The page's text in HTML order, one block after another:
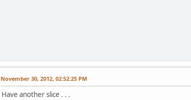
November 30, 2012, 02:52:25 PM
Have another slice . . .